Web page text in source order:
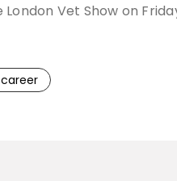
Vet Show on